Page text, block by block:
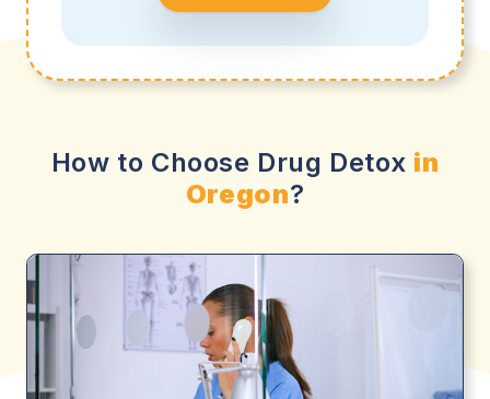
How to Choose Drug Detox in
Oregon?